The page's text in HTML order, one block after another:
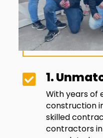
 1.
With years of
construction
skilled
contractors in